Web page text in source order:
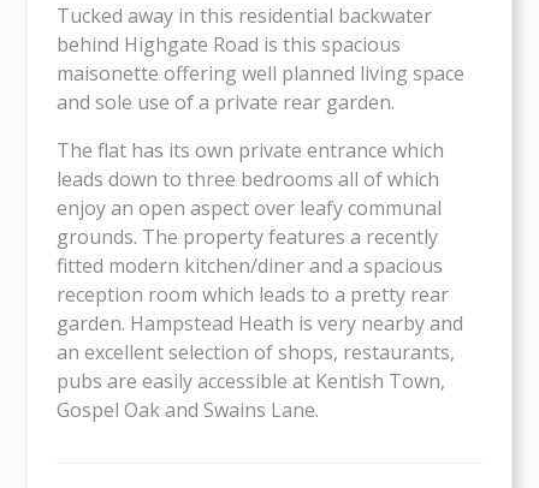
Tucked away in this residential backwater
behind Highgate Road is this spacious
maisonette offering well planned living space
and sole use of a private rear garden.
The flat has its own private entrance which
leads down to three bedrooms all of which
enjoy an open aspect over leafy communal
grounds. The property features a recently
fitted modern kitchen/diner and a spacious
reception room which leads to a pretty rear
garden. Hampstead Heath is very nearby and
an excellent selection of shops, restaurants,
pubs are easily accessible at Kentish Town,
Gospel Oak and Swains Lane.